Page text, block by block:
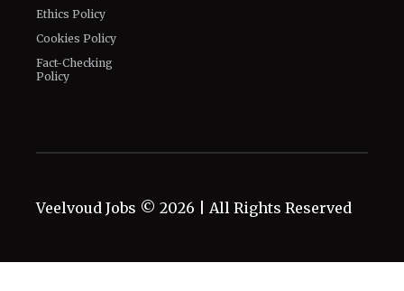
Ethics Policy
Cookies Policy
Fact-Checking
Policy
Veelvoud Jobs © 2026 | All Rights Reserved